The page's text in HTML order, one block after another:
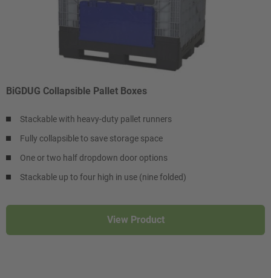
BiGDUG Collapsible Pallet Boxes
Stackable with heavy-duty pallet runners
Fully collapsible to save storage space
One or two half dropdown door options
Stackable up to four high in use (nine folded)
View Product